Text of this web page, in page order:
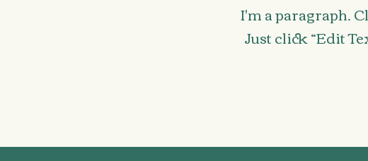
I'm a paragraph.
Just click “Edit